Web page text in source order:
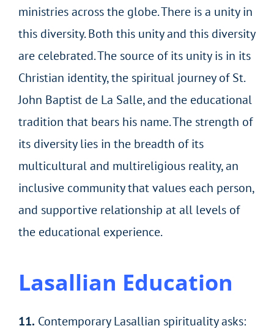
ministries across the globe. There is a unity in
this diversity. Both this unity and this diversity
are celebrated. The source of its unity is in its
Christian identity, the spiritual journey of St.
John Baptist de La Salle, and the educational
tradition that bears his name. The strength of
its diversity lies in the breadth of its
multicultural and multireligious reality, an
inclusive community that values each person,
and supportive relationship at all levels of
the educational experience.
Lasallian Education
11. Contemporary Lasallian spirituality asks: